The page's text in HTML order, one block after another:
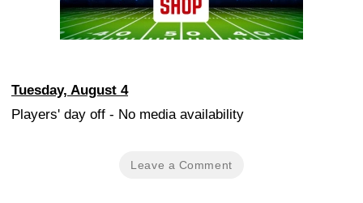
Tuesday, August 4
Players' day off - No media availability
Leave a Comment